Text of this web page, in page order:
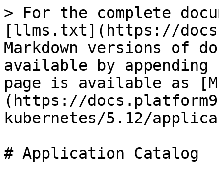
> For the complete
[llms.txt](https://
Markdown versions of
available by
page is available as
(https://
kubernetes/5.12/
# Application Catalog